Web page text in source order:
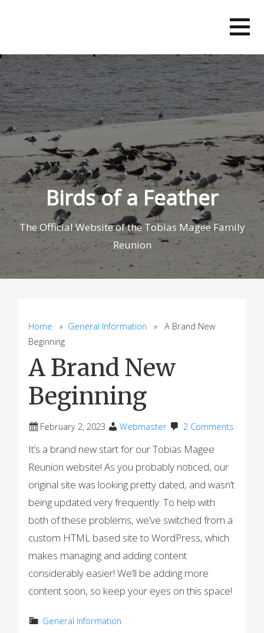
Birds of a Feather
The Official Website of the Tobias Magee Family
Reunion
Home » General Information » A Brand New
Beginning
A Brand New
Beginning
February 2, 2023 Webmaster 2 Comments
It’s a brand new start for our Tobias Magee
Reunion website! As you probably noticed, our
original site was looking pretty dated, and wasn’t
being updated very frequently. To help with
both of these problems, we’ve switched from a
custom HTML based site to WordPress, which
makes managing and adding content
considerably easier! We’ll be adding more
content soon, so keep your eyes on this space!
General Information